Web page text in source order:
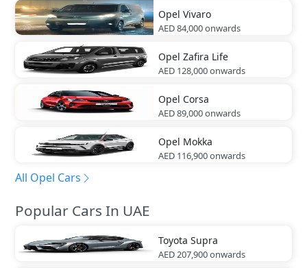
Opel Vivaro
AED 84,000onwards
Opel Zafira Life
AED 128,000onwards
Opel Corsa
AED 89,000onwards
Opel Mokka
AED 116,900onwards
All Opel Cars
Popular Cars In UAE
Toyota Supra
AED 207,900onwards